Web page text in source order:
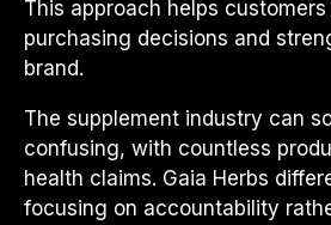
This approach helps
purchasing decisions and
brand.
The supplement industry can
confusing, with countless
health claims. Gaia Herbs
focusing on accountability